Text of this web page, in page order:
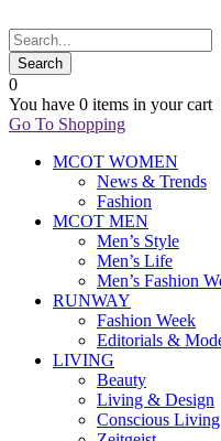
0
You have 0 items in your cart
Go To Shopping
MCOT WOMEN
News & Trends
Fashion
MCOT MEN
Men’s Style
Men’s Life
Men’s Fashion
RUNWAY
Fashion Week
Editorials &
LIVING
Beauty
Living & Design
Conscious Living